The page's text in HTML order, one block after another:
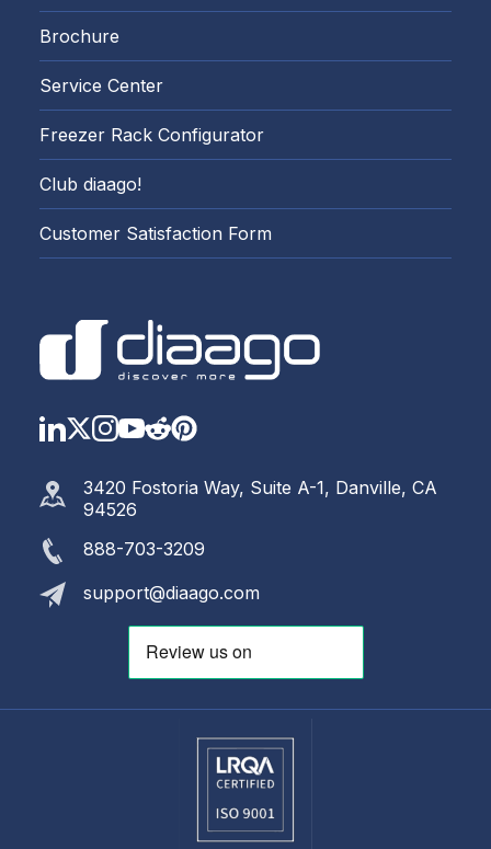
Brochure
Service Center
Freezer Rack Configurator
Club diaago!
Customer Satisfaction Form
LinkedIn
Twitter
Instagram
YouTube
Reddit
https://
3420 Fostoria Way, Suite A-1, Danville, CA
94526
888-703-3209
support@diaago.com